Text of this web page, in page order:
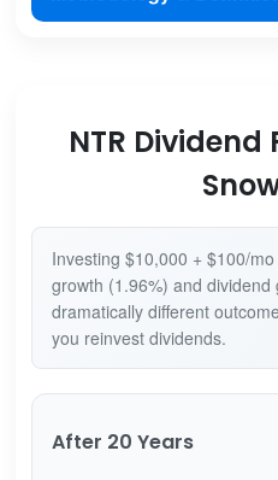
NTR
Investing $10,000 + $100/
growth (1.96%) and
dramatically different
you reinvest dividends.
After 20 Years